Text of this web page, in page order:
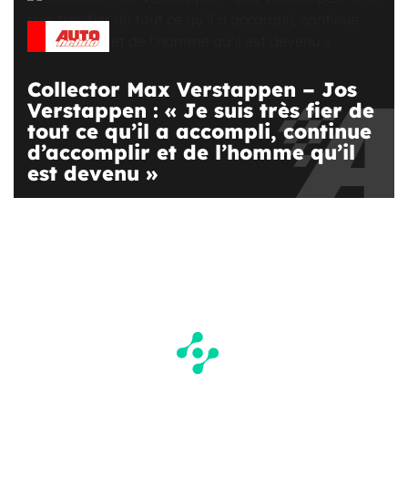
Collector Max Verstappen – Jos
Verstappen : « Je suis très fier de
tout ce qu’il a accompli, continue
d’accomplir et de l’homme qu’il
est devenu »